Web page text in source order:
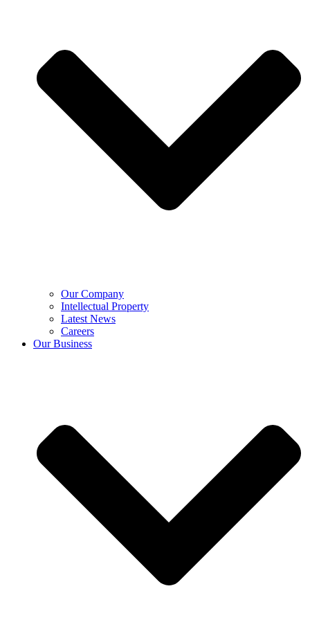
Our Company
Intellectual Property
Latest News
Careers
Our Business